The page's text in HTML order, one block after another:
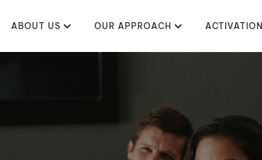
ABOUT US OUR APPROACH ACTIVATION